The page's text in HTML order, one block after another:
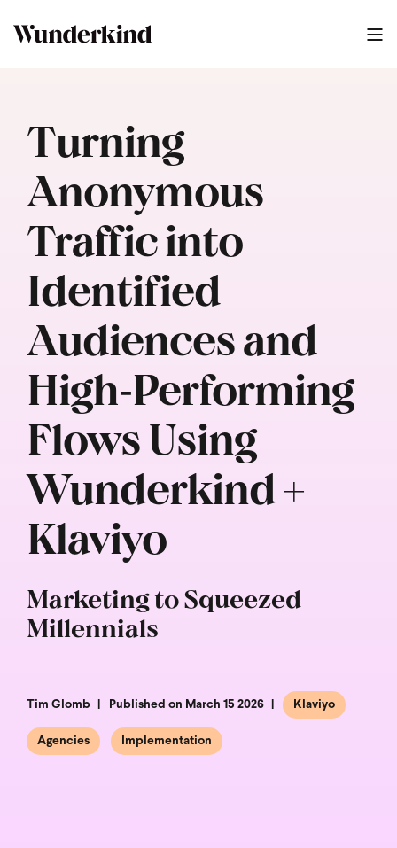
Turning
Anonymous
Traffic into
Identified
Audiences and
High‑Performing
Flows Using
Wunderkind +
Klaviyo
Marketing to Squeezed
Millennials
Tim Glomb Published on March 15 2026 Klaviyo
Agencies Implementation